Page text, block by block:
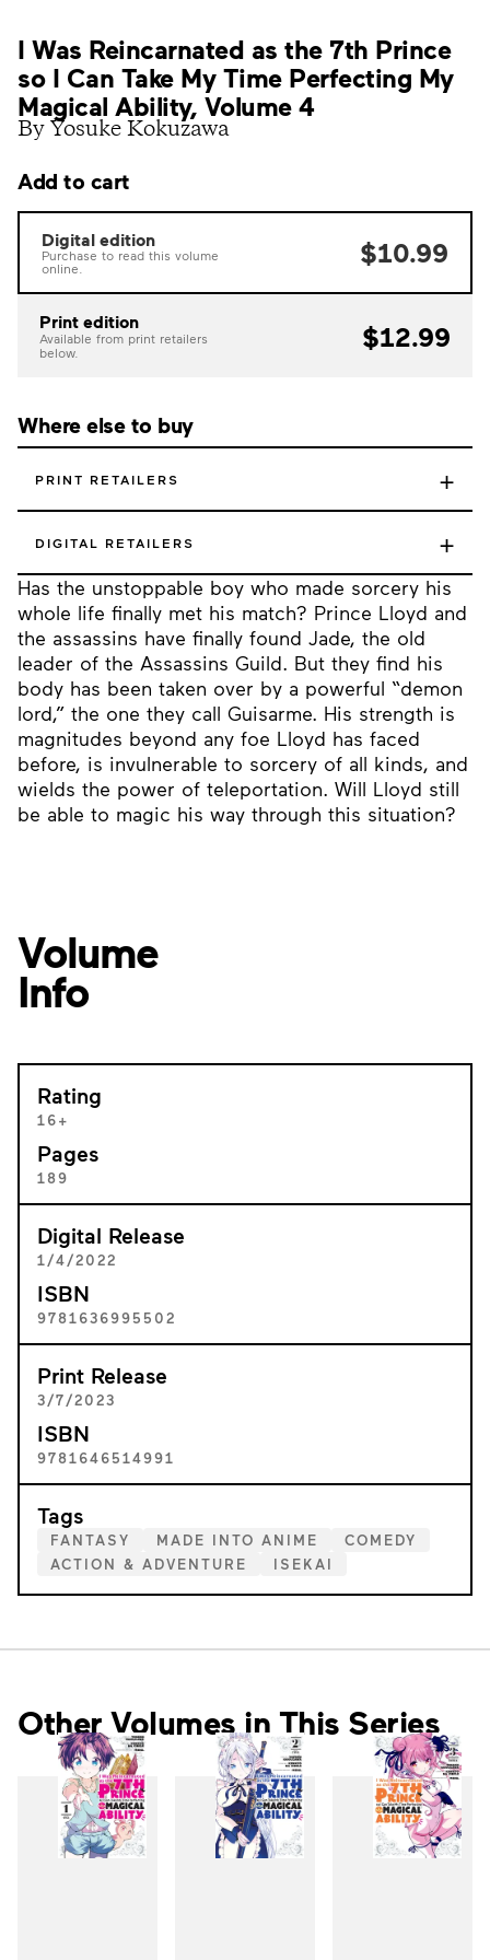
I Was Reincarnated as the 7th Prince
so I Can Take My Time Perfecting My
Magical Ability, Volume 4
By Yosuke Kokuzawa
Has the unstoppable boy who made sorcery his
whole life finally met his match? Prince Lloyd and
the assassins have finally found Jade, the old
leader of the Assassins Guild. But they find his
body has been taken over by a powerful “demon
lord,” the one they call Guisarme. His strength is
magnitudes beyond any foe Lloyd has faced
before, is invulnerable to sorcery of all kinds, and
wields the power of teleportation. Will Lloyd still
be able to magic his way through this situation?
Add to cart
Digital edition
Purchase to read this volume
online.
$10.99
Print edition
Available from print retailers
below.
$12.99
Where else to buy
PRINT RETAILERS +
DIGITAL RETAILERS +
Volume
Info
Rating
16+
Pages
189
Digital Release
1/4/2022
ISBN
9781636995502
Print Release
3/7/2023
ISBN
9781646514991
Tags
FANTASY MADE INTO ANIME
COMEDY
ACTION & ADVENTURE
ISEKAI
Other Volumes in This Series